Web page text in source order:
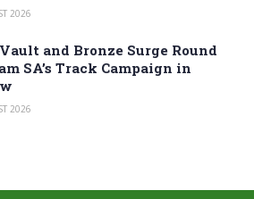
2026
and Bronze Surge Round
SA’s Track Campaign in
2026